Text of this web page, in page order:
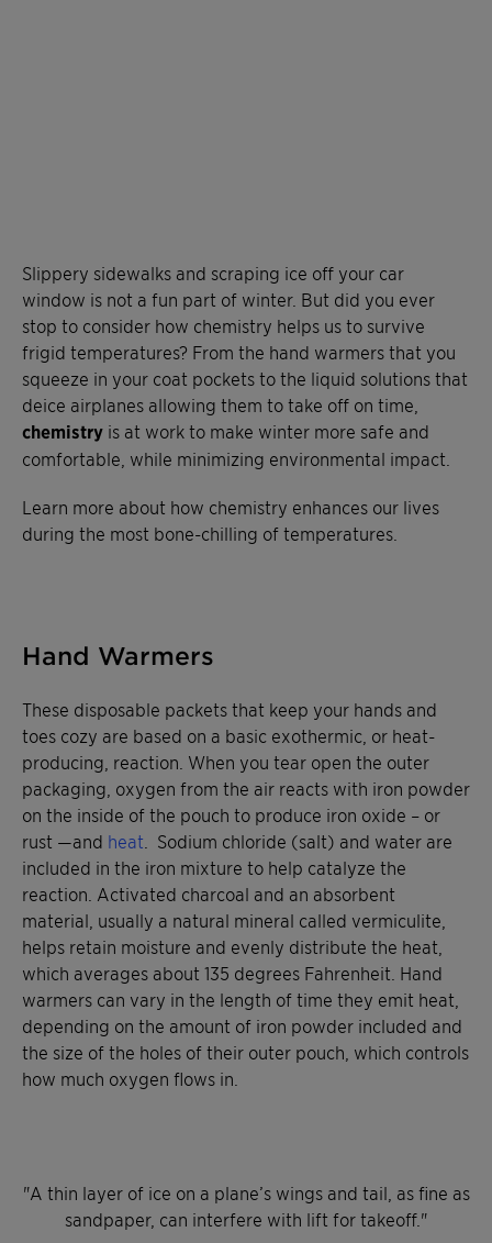
Slippery sidewalks and scraping ice off your car
window is not a fun part of winter. But did you ever
stop to consider how chemistry helps us to survive
frigid temperatures? From the hand warmers that you
squeeze in your coat pockets to the liquid solutions that
deice airplanes allowing them to take off on time,
chemistry is at work to make winter more safe and
comfortable, while minimizing environmental impact.
Learn more about how chemistry enhances our lives
during the most bone-chilling of temperatures.
Hand Warmers
These disposable packets that keep your hands and
toes cozy are based on a basic exothermic, or heat-
producing, reaction. When you tear open the outer
packaging, oxygen from the air reacts with iron powder
on the inside of the pouch to produce iron oxide – or
rust —and heat . Sodium chloride (salt) and water are
included in the iron mixture to help catalyze the
reaction. Activated charcoal and an absorbent
material, usually a natural mineral called vermiculite,
helps retain moisture and evenly distribute the heat,
which averages about 135 degrees Fahrenheit. Hand
warmers can vary in the length of time they emit heat,
depending on the amount of iron powder included and
the size of the holes of their outer pouch, which controls
how much oxygen flows in.
"A thin layer of ice on a plane’s wings and tail, as fine as
sandpaper, can interfere with lift for takeoff. "